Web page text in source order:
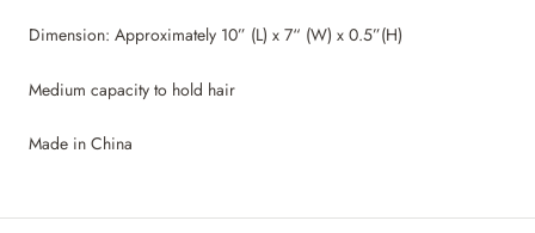
Dimension: Approximately 10” (L) x 7“ (W) x 0.5”(H)
Medium capacity to hold hair
Made in China